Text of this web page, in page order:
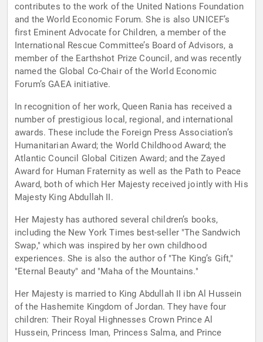
contributes to the work of the United Nations Foundation
and the World Economic Forum. She is also UNICEF’s
first Eminent Advocate for Children, a member of the
International Rescue Committee’s Board of Advisors, a
member of the Earthshot Prize Council, and was recently
named the Global Co-Chair of the World Economic
Forum’s GAEA initiative.
In recognition of her work, Queen Rania has received a
number of prestigious local, regional, and international
awards. These include the Foreign Press Association’s
Humanitarian Award; the World Childhood Award; the
Atlantic Council Global Citizen Award; and the Zayed
Award for Human Fraternity as well as the Path to Peace
Award, both of which Her Majesty received jointly with His
Majesty King Abdullah II.
Her Majesty has authored several children’s books,
including the New York Times best-seller "The Sandwich
Swap," which was inspired by her own childhood
experiences. She is also the author of "The King’s Gift,"
"Eternal Beauty" and "Maha of the Mountains."
Her Majesty is married to King Abdullah II ibn Al Hussein
of the Hashemite Kingdom of Jordan. They have four
children: Their Royal Highnesses Crown Prince Al
Hussein, Princess Iman, Princess Salma, and Prince